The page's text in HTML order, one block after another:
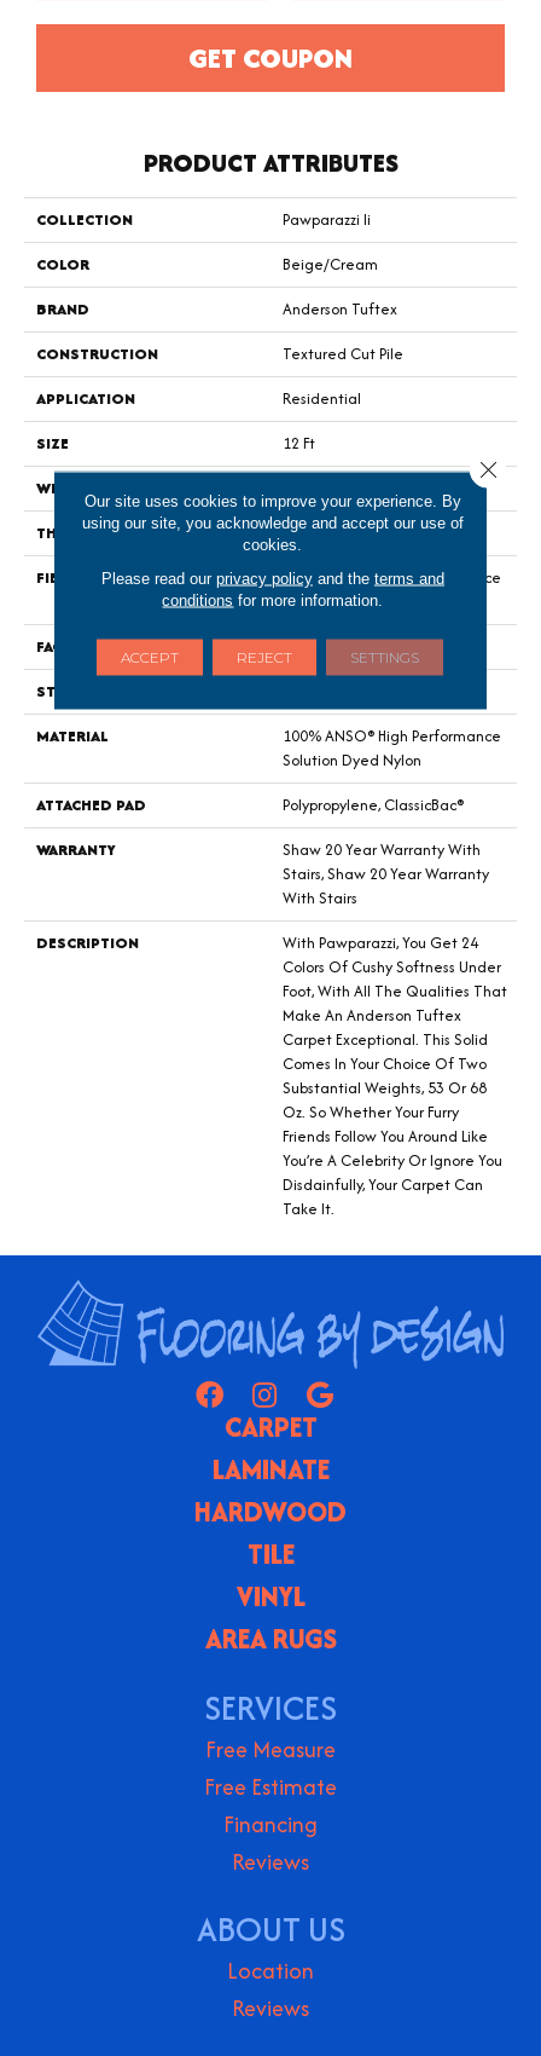
GET COUPON
PRODUCT ATTRIBUTES
COLLECTION
Pawparazzi Ii
COLOR
Beige/Cream
BRAND
Anderson Tuftex
CONSTRUCTION
Textured Cut Pile
APPLICATION
Residential
SIZE
12 Ft
WIDTH
THICKNESS
0.76 In
FIBER
100% ANSO® High Performance
Solution Dyed Nylon
FACE WEIGHT
73 Oz/yd²
STYLE
MATERIAL
100% ANSO® High Performance
Solution Dyed Nylon
ATTACHED PAD
Polypropylene, ClassicBac®
WARRANTY
Shaw 20 Year Warranty With
Stairs, Shaw 20 Year Warranty
With Stairs
DESCRIPTION
With Pawparazzi, You Get 24
Colors Of Cushy Softness Under
Foot, With All The Qualities That
Make An Anderson Tuftex
Carpet Exceptional. This Solid
Comes In Your Choice Of Two
Substantial Weights, 53 Or 68
Oz. So Whether Your Furry
Friends Follow You Around Like
You’re A Celebrity Or Ignore You
Disdainfully, Your Carpet Can
Take It.
CARPET
LAMINATE
HARDWOOD
TILE
VINYL
AREA RUGS
SERVICES
Free Measure
Free Estimate
Financing
Reviews
ABOUT US
Location
Reviews
Our site uses cookies to improve your experience. By
using our site, you acknowledge and accept our use of
cookies.
Please read our privacy policyand the terms and
conditions for more information.
ACCEPT REJECT SETTINGS
Close